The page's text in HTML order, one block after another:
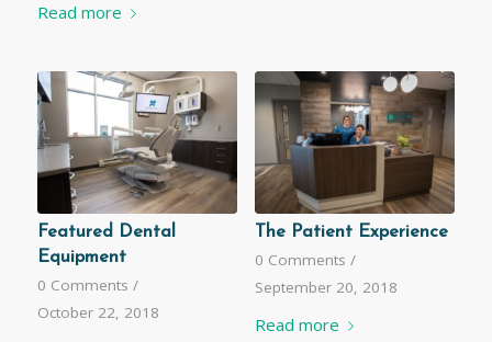
Read more
Featured Dental
Equipment
0 Comments /
October 22, 2018
The Patient Experience
0 Comments /
September 20, 2018
Read more